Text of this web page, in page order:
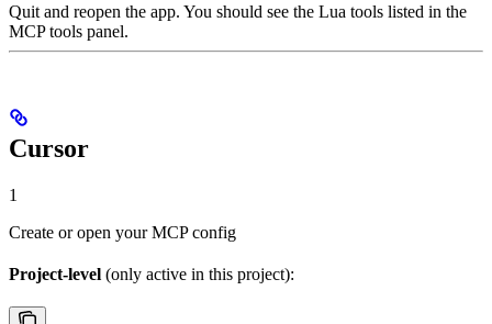
Quit and reopen the app. You should see the Lua tools listed in the
MCP tools panel.
Cursor
1
Create or open your MCP config
Project-level (only active in this project):